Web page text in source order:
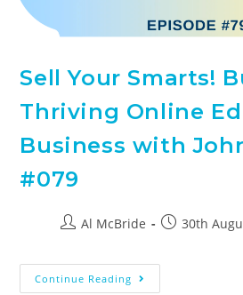
Sell Your Smarts!
Thriving Online
Business with
#079
Al McBride 30th
Continue Reading